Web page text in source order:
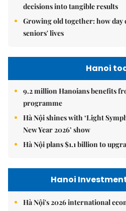
decisions into tangible results
Growing old together: how
seniors' lives
Hanoi
9.2 million Hanoians benefits
programme
Hà Nội shines with ‘Light
New Year 2026’ show
Hà Nội plans $1.1 billion to
Hanoi
Hà Nội's 2026 international